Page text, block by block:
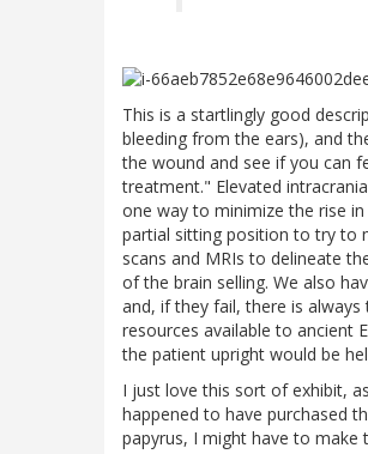
This is a startlingly good
bleeding from the ears), and
the wound and see if you can
treatment." Elevated
one way to minimize the rise
partial sitting position to try to
scans and MRIs to delineate
of the brain selling. We also
and, if they fail, there is
resources available to ancient
the patient upright would be
I just love this sort of exhibit,
happened to have purchased
papyrus, I might have to make